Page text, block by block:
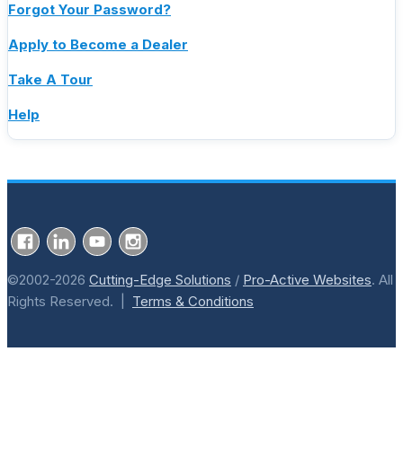
Forgot Your Password?
Apply to Become a Dealer
Take A Tour
Help
©2002-2026 Cutting-Edge Solutions / Pro-Active Websites. All
Rights Reserved. | Terms & Conditions